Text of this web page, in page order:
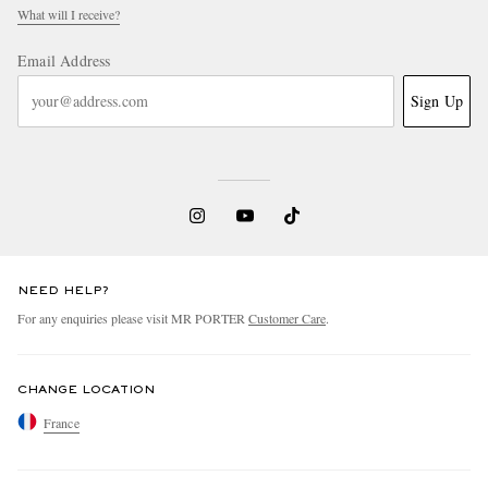
What will I receive?
Email Address
Sign Up
NEED HELP?
For any enquiries please visit MR PORTER Customer Care.
CHANGE LOCATION
France